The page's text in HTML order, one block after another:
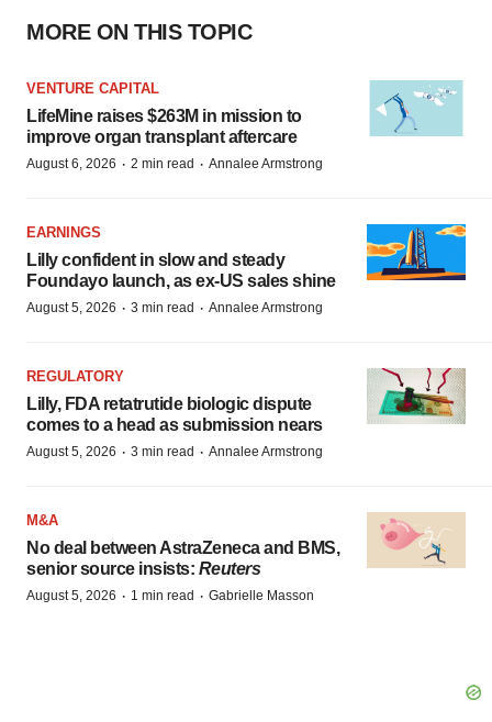
MORE ON THIS TOPIC
VENTURE CAPITAL
LifeMine raises $263M in mission to
improve organ transplant aftercare
August 6, 2026 · 2 min read · Annalee Armstrong
EARNINGS
Lilly confident in slow and steady
Foundayo launch, as ex-US sales shine
August 5, 2026 · 3 min read · Annalee Armstrong
REGULATORY
Lilly, FDA retatrutide biologic dispute
comes to a head as submission nears
August 5, 2026 · 3 min read · Annalee Armstrong
M&A
No deal between AstraZeneca and BMS,
senior source insists: Reuters
August 5, 2026 · 1 min read · Gabrielle Masson